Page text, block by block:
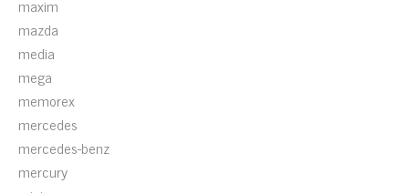
maxim
mazda
media
mega
memorex
mercedes
mercedes-benz
mercury